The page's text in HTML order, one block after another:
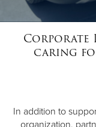
Corporate
caring
In addition to
organization,